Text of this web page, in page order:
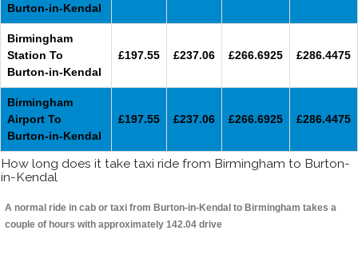
Burton-in-Kendal
Birmingham
Station To
Burton-in-Kendal
£197.55 £237.06 £266.6925 £286.4475
Birmingham
Airport To
Burton-in-Kendal
£197.55 £237.06 £266.6925 £286.4475
How long does it take taxi ride from Birmingham to Burton-
in-Kendal
A normal ride in cab or taxi from Burton-in-Kendal to Birmingham takes a
couple of hours with approximately 142.04 drive